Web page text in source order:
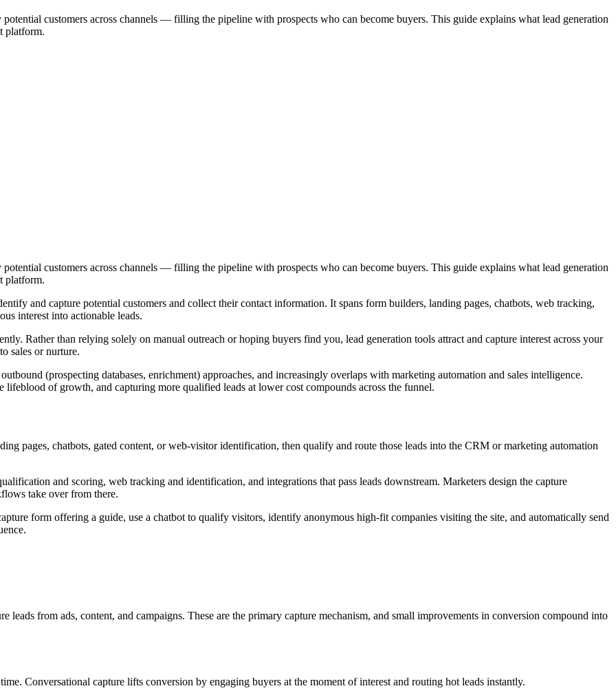
customers across channels — filling the pipeline with prospects who can become buyers. This guide explains what lead generation
platform.
customers across channels — filling the pipeline with prospects who can become buyers. This guide explains what lead generation
platform.
and capture potential customers and collect their contact information. It spans form builders, landing pages, chatbots, web tracking,
interest into actionable leads.
Rather than relying solely on manual outreach or hoping buyers find you, lead generation tools attract and capture interest across your
sales or nurture.
(prospecting databases, enrichment) approaches, and increasingly overlaps with marketing automation and sales intelligence.
lifeblood of growth, and capturing more qualified leads at lower cost compounds across the funnel.
pages, chatbots, gated content, or web-visitor identification, then qualify and route those leads into the CRM or marketing automation
and scoring, web tracking and identification, and integrations that pass leads downstream. Marketers design the capture
take over from there.
form offering a guide, use a chatbot to qualify visitors, identify anonymous high-fit companies visiting the site, and automatically send
leads from ads, content, and campaigns. These are the primary capture mechanism, and small improvements in conversion compound into
Conversational capture lifts conversion by engaging buyers at the moment of interest and routing hot leads instantly.